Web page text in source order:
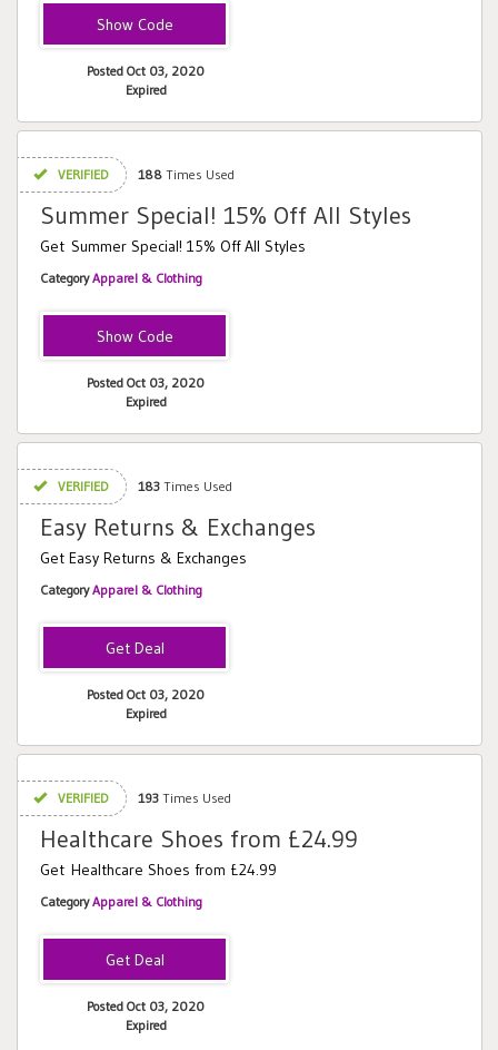
SMART191
Posted Oct 03, 2020
Expired
VERIFIED 188 Times Used
Summer Special! 15% Off All Styles
Get Summer Special! 15% Off All Styles
CategoryApparel & Clothing
SFC152019
Posted Oct 03, 2020
Expired
VERIFIED 183 Times Used
Easy Returns & Exchanges
Get Easy Returns & Exchanges
CategoryApparel & Clothing
Posted Oct 03, 2020
Expired
VERIFIED 193 Times Used
Healthcare Shoes from £24.99
Get Healthcare Shoes from £24.99
CategoryApparel & Clothing
Posted Oct 03, 2020
Expired